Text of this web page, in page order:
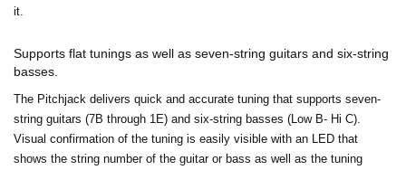
it.
Supports flat tunings as well as seven-string guitars and six-string
basses.
The Pitchjack delivers quick and accurate tuning that supports seven-
string guitars (7B through 1E) and six-string basses (Low B- Hi C).
Visual confirmation of the tuning is easily visible with an LED that
shows the string number of the guitar or bass as well as the tuning